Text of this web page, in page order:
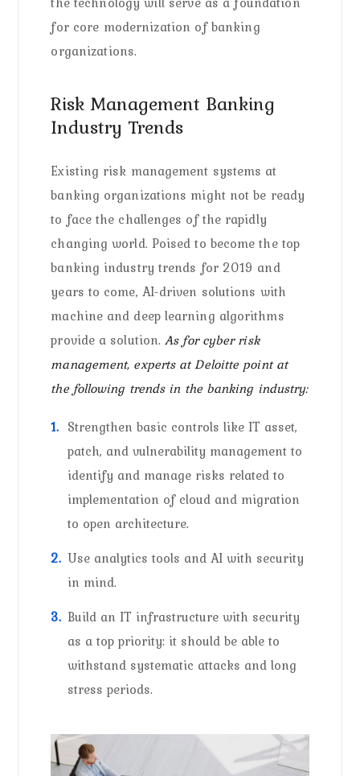
for core modernization of banking
organizations.
Risk Management Banking
Industry Trends
Existing risk management systems at
banking organizations might not be ready
to face the challenges of the rapidly
changing world. Poised to become the top
banking industry trends for 2019 and
years to come, AI-driven solutions with
machine and deep learning algorithms
provide a solution.As for cyber risk
management, experts at Deloitte point at
the following trends in the banking industry:
Strengthen basic controls like IT asset,
patch, and vulnerability management to
identify and manage risks related to
implementation of cloud and migration
to open architecture.
Use analytics tools and AI with security
in mind.
Build an IT infrastructure with security
as a top priority: it should be able to
withstand systematic attacks and long
stress periods.